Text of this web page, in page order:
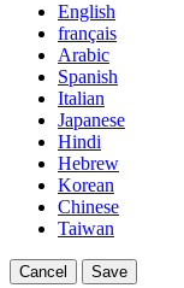
English
français
Arabic
Spanish
Italian
Japanese
Hindi
Hebrew
Korean
Chinese
Taiwan
Cancel Save